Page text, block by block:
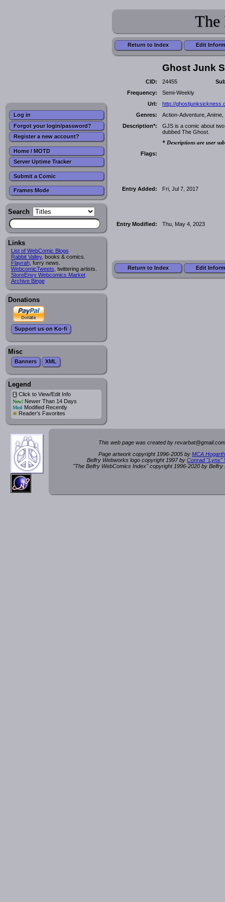
Log in
Forgot your login/password?
Register a new account?
Home / MOTD
Server Uptime Tracker
Submit a Comic
Frames Mode
Search
Links
List of WebComic Blogs
Rabbit Valley, books & comics.
Flayrah, furry news.
WebcomicTweets , twittering artists.
StoreEnvy Webcomics Market
Archive Binge
Donations
Support us on Ko-fi
Misc
Banners XML
Legend
iClick to View/Edit Info
New!Newer Than 14 Days
Mod Modified Recently
* Reader's Favorites
The
Return to Index Edit
Ghost Junk
CID: 24455
Frequency:
Semi-Weekly
Url:
http://
Genres:
Action-Adventure,
Description*:
GJS is a comic about
dubbed The Ghost.
* Descriptions are user
Flags:
Entry Added: Fri, Jul 7, 2017
Entry Modified: Thu, May 4, 2023
Return to Index Edit
This web page was created by revarbat@gmail.c
Page artwork copyright 1996-2005 by MCA
Belfry Webworks logo copyright 1997 by Conrad "Lynx"
"The Belfry WebComics Index" copyright 1996-2020 by